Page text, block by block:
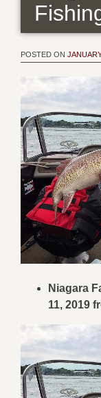
POSTED ON
Niagara
11, 2019